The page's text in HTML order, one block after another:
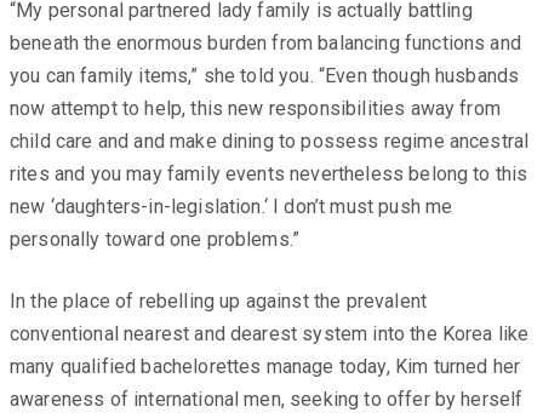
“My personal partnered lady family is actually battling
beneath the enormous burden from balancing functions and
you can family items,” she told you. “Even though husbands
now attempt to help, this new responsibilities away from
child care and and make dining to possess regime ancestral
rites and you may family events nevertheless belong to this
new ‘daughters-in-legislation.‘ I don’t must push me
personally toward one problems.”
In the place of rebelling up against the prevalent
conventional nearest and dearest system into the Korea like
many qualified bachelorettes manage today, Kim turned her
awareness of international men, seeking to offer by herself